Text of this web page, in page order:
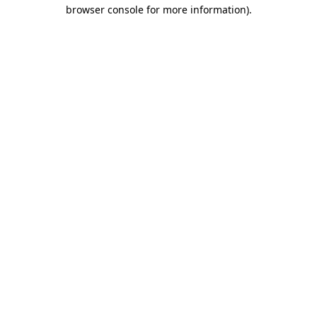
browser console for more information).